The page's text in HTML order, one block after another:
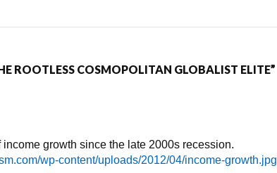
ROOTLESS COSMOPOLITAN GLOBALIST ELITE”
growth since the late 2000s recession.
wp-content/uploads/2012/04/income-growth.jpg